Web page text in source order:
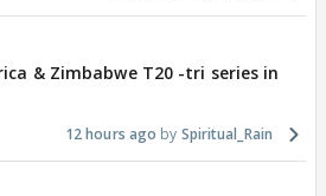
& Zimbabwe T20 -tri series in
12 hours ago Spiritual_Rain